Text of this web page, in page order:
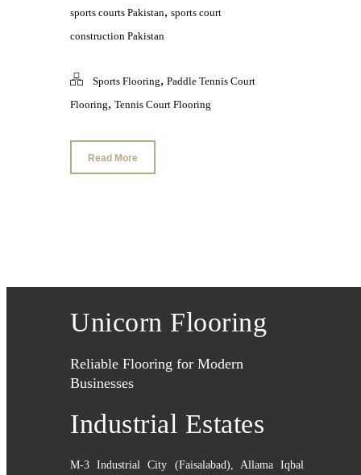
sports courts Pakistan, sports court
construction Pakistan
Sports Flooring, Paddle Tennis Court
Flooring, Tennis Court Flooring
Read More
Unicorn Flooring
Reliable Flooring for Modern
Businesses
Industrial Estates
M-3 Industrial City (Faisalabad)
Allama Iqbal